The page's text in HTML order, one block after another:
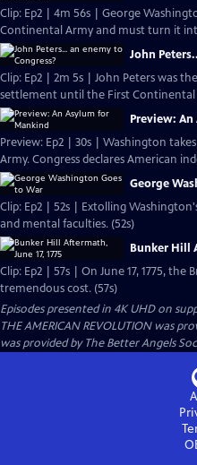
Clip: Ep2 | 4m 56s | George
Continental Army and must turn it
John
Clip: Ep2 | 2m 5s | John Peters was
settlement until the First Continental
Preview:
Preview: Ep2 | 30s | Washington
Army. Congress declares American
George
Clip: Ep2 | 52s | Extolling
and mental faculties. (52s)
Bunker Hill
Clip: Ep2 | 57s | On June 17, 1775, the British took the high ground, but at
tremendous cost. (57s)
Episodes presented in 4K UHD on
THE AMERICAN REVOLUTION was
was provided by The Better Angels